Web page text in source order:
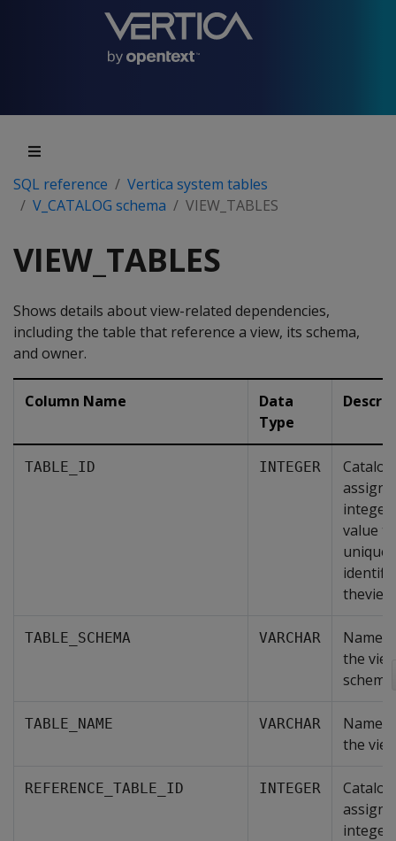
SQL reference
Vertica system tables
V_CATALOG schema
VIEW_TABLES
VIEW_TABLES
Shows details about view-related dependencies,
including the table that reference a view, its schema,
and owner.
Column Name
Data
Type
TABLE_ID INTEGER
integer
value
theview.
TABLE_SCHEMA VARCHAR
Name
the
schema.
TABLE_NAME VARCHAR
Name
the
REFERENCE_TABLE_ID INTEGER
integer